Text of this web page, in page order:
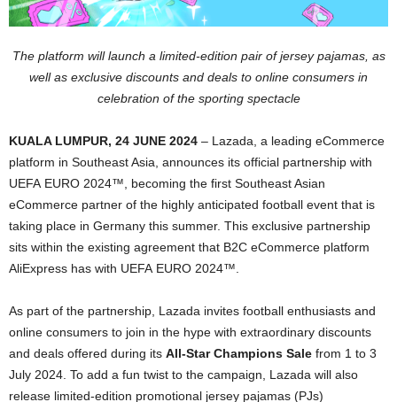
The platform will launch a limited-edition pair of jersey pajamas, as
well as exclusive discounts and deals to online consumers in
celebration of the sporting spectacle
KUALA LUMPUR, 24 JUNE 2024 – Lazada, a leading eCommerce
platform in Southeast Asia, announces its official partnership with
UEFA EURO 2024™, becoming the first Southeast Asian
eCommerce partner of the highly anticipated football event that is
taking place in Germany this summer. This exclusive partnership
sits within the existing agreement that B2C eCommerce platform
AliExpress has with UEFA EURO 2024™.
As part of the partnership, Lazada invites football enthusiasts and
online consumers to join in the hype with extraordinary discounts
and deals offered during its All-Star Champions Sale from 1 to 3
July 2024. To add a fun twist to the campaign, Lazada will also
release limited-edition promotional jersey pajamas (PJs)